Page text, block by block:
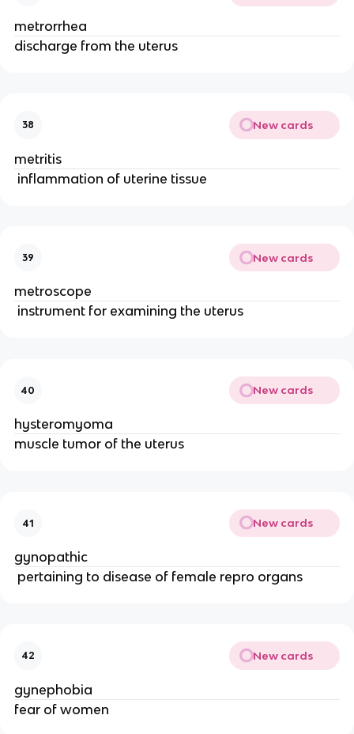
metrorrhea
discharge from the uterus
38 New cards
metritis
inflammation of uterine tissue
39 New cards
metroscope
instrument for examining the uterus
40 New cards
hysteromyoma
muscle tumor of the uterus
41 New cards
gynopathic
pertaining to disease of female repro organs
42 New cards
gynephobia
fear of women